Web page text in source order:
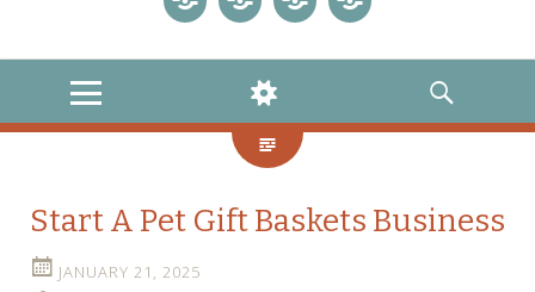
MENU
WIDGETS
SEARCH
Start A Pet Gift Baskets Business
JANUARY 21, 2025